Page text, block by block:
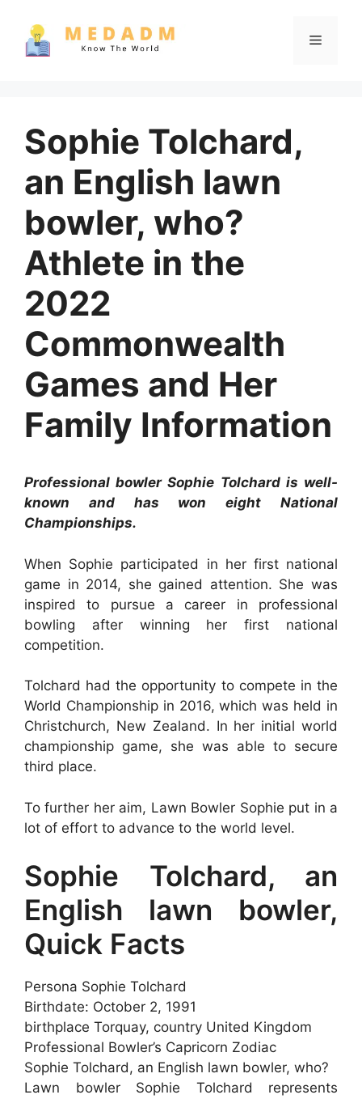
content
Menu
Sophie Tolchard,
an English lawn
bowler, who?
Athlete in the
2022
Commonwealth
Games and Her
Family Information
Professional bowler Sophie Tolchard is well-
known and has won eight National
Championships.
When Sophie participated in her first national
game in 2014, she gained attention. She was
inspired to pursue a career in professional
bowling after winning her first national
competition.
Tolchard had the opportunity to compete in the
World Championship in 2016, which was held in
Christchurch, New Zealand. In her initial world
championship game, she was able to secure
third place.
To further her aim, Lawn Bowler Sophie put in a
lot of effort to advance to the world level.
Sophie Tolchard, an
English lawn bowler,
Quick Facts
Persona Sophie Tolchard
Birthdate: October 2, 1991
birthplace Torquay, country United Kingdom
Professional Bowler’s Capricorn Zodiac
Sophie Tolchard, an English lawn bowler, who?
Lawn bowler Sophie Tolchard represents